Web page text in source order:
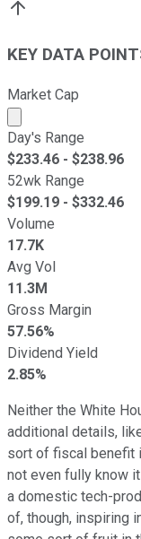
KEY DATA
Market Cap
Market cap
Day's Range
$233.46 - $238.96
52wk Range
$199.19 - $332.46
Volume
17.7K
Avg Vol
11.3M
Gross Margin
57.56%
Dividend Yield
2.85%
Neither the White
additional details,
sort of fiscal benefit
not even fully know
a domestic tech-
of, though, inspiring